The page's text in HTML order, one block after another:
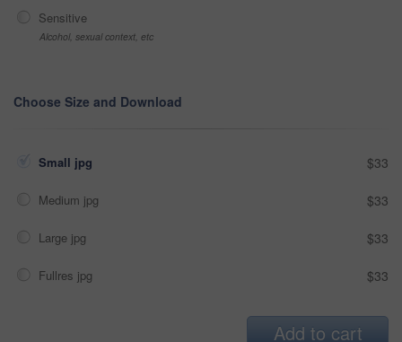
Sensitive
Alcohol, sexual context, etc
Choose Size and Download
Small jpg $33
Medium jpg $33
Large jpg $33
Fullres jpg $33
Add to cart